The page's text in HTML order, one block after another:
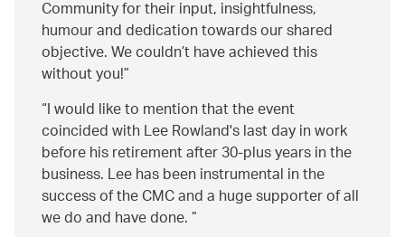
Community for their input, insightfulness,
humour and dedication towards our shared
objective. We couldn’t have achieved this
without you!
I would like to mention that the event
coincided with Lee Rowland's last day in work
before his retirement after 30-plus years in the
business. Lee has been instrumental in the
success of the CMC and a huge supporter of all
we do and have done.